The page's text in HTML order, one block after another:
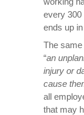
every 300
ends up
The same
“an
injury or
cause
all
that may